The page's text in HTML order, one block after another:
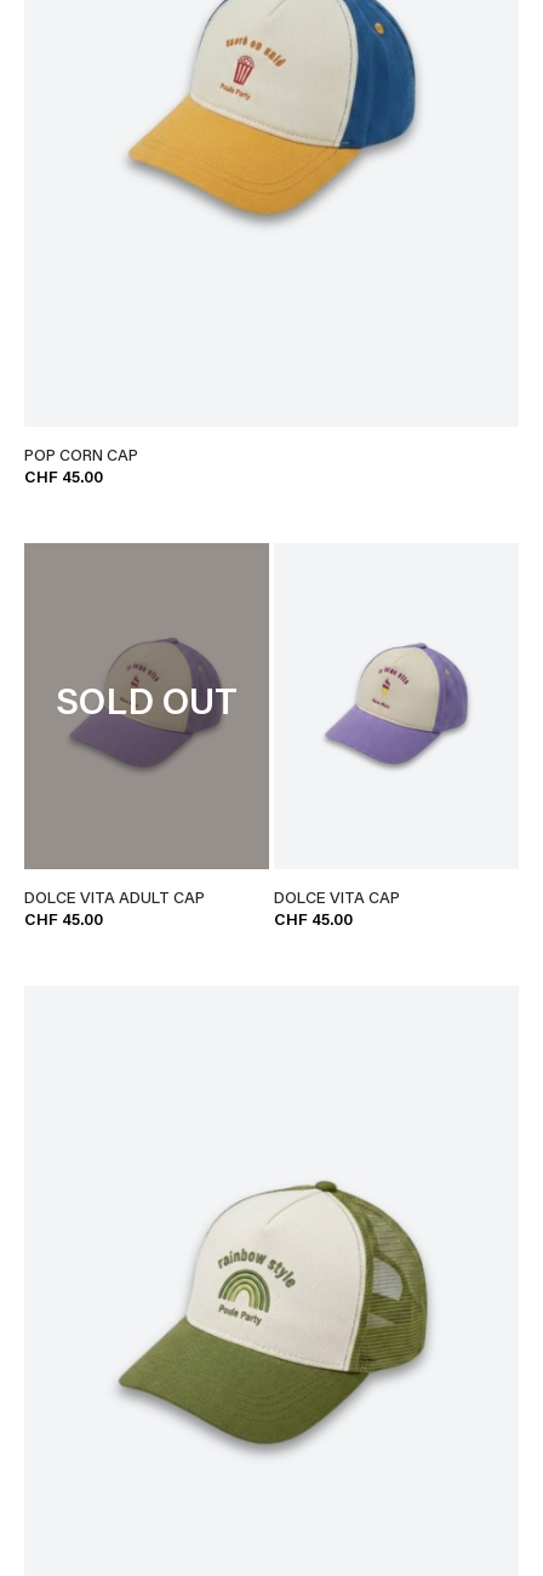
POP CORN CAP
CHF 45.00
SOLD OUT
DOLCE VITA ADULT CAP
CHF 45.00
DOLCE VITA CAP
CHF 45.00